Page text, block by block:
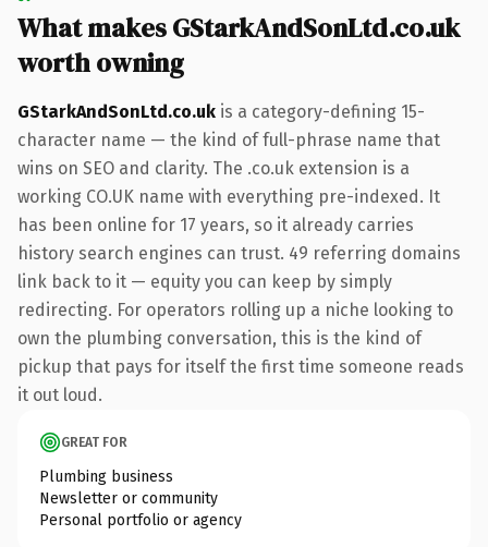
What makes GStarkAndSonLtd.co.uk
worth owning
GStarkAndSonLtd.co.uk is a category-defining 15-
character name — the kind of full-phrase name that
wins on SEO and clarity. The .co.uk extension is a
working CO.UK name with everything pre-indexed. It
has been online for 17 years, so it already carries
history search engines can trust. 49 referring domains
link back to it — equity you can keep by simply
redirecting. For operators rolling up a niche looking to
own the plumbing conversation, this is the kind of
pickup that pays for itself the first time someone reads
it out loud.
GREAT FOR
Plumbing business
Newsletter or community
Personal portfolio or agency